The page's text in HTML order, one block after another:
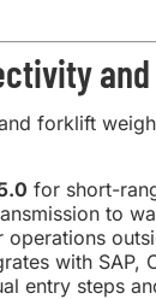
forklift
for short-
to
operations
with SAP,
entry steps